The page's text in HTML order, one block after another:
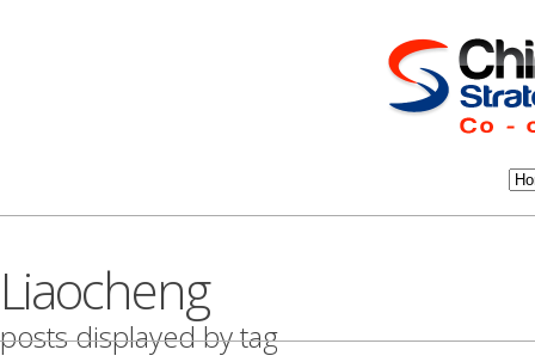
Liaocheng
posts displayed by tag